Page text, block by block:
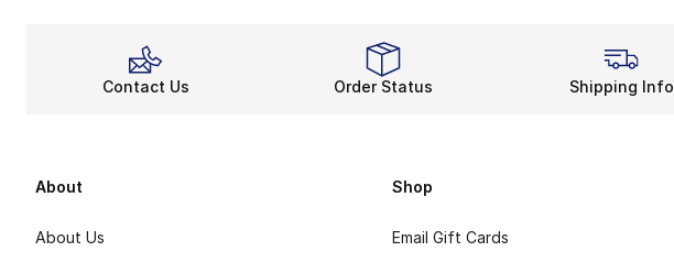
Contact Us Order Status Shipping Info
About
About Us
Shop
Email Gift Cards